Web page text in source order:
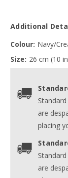
Additional
Colour: Navy/
Size: 26 cm (10
are
placing
are